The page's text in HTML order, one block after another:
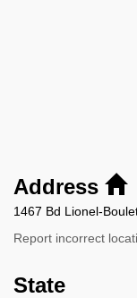
Address
1467 Bd Lionel-
Report incorrect
State